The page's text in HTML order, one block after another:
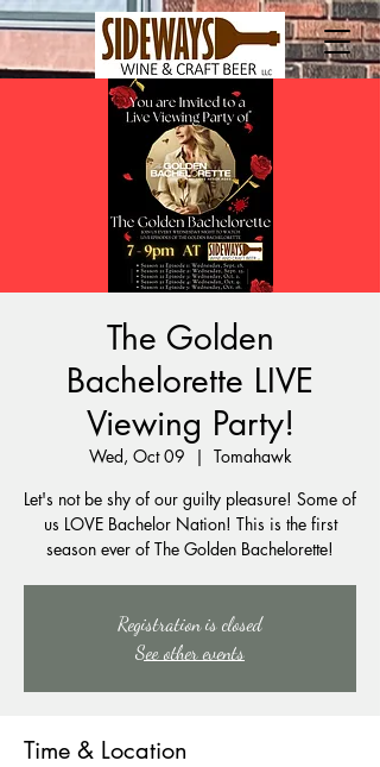
The Golden
Bachelorette LIVE
Viewing Party!
Wed, Oct 09
  |
Tomahawk
Let's not be shy of our guilty pleasure! Some of
us LOVE Bachelor Nation! This is the first
season ever of The Golden Bachelorette!
Registration is closed
See other events
Time & Location